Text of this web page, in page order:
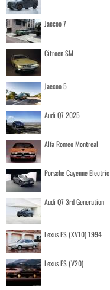
Jaecoo 7
Citroen SM
Jaecoo 5
Audi Q7 2025
Alfa Romeo Montreal
Porsche Cayenne Electric
Audi Q7 3rd Generation
Lexus ES (XV10) 1994
Lexus ES (V20)